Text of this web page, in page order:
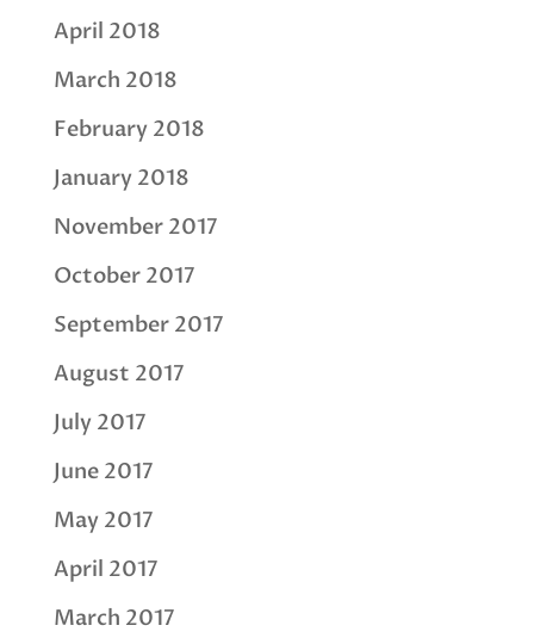
April 2018
March 2018
February 2018
January 2018
November 2017
October 2017
September 2017
August 2017
July 2017
June 2017
May 2017
April 2017
March 2017